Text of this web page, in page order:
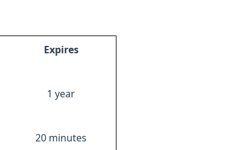
Expires
1 year
20 minutes